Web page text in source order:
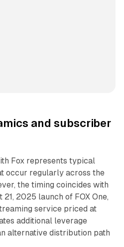
and subscriber
Fox represents typical
occur regularly across the
the timing coincides with
2025 launch of FOX One,
service priced at
additional leverage
alternative distribution path